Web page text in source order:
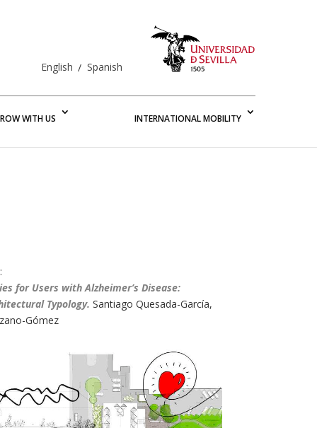
English Spanish
WITH US INTERNATIONAL MOBILITY
for Users with Alzheimer’s Disease:
Typology. Santiago Quesada-García,
Gómez